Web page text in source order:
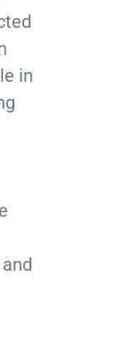
in